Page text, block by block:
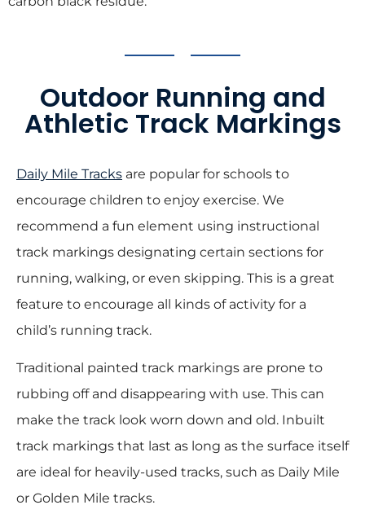
Outdoor Running and
Athletic Track Markings
Daily Mile Tracks are popular for schools to
encourage children to enjoy exercise. We
recommend a fun element using instructional
track markings designating certain sections for
running, walking, or even skipping. This is a great
feature to encourage all kinds of activity for a
child’s running track.
Traditional painted track markings are prone to
rubbing off and disappearing with use. This can
make the track look worn down and old. Inbuilt
track markings that last as long as the surface itself
are ideal for heavily-used tracks, such as Daily Mile
or Golden Mile tracks.